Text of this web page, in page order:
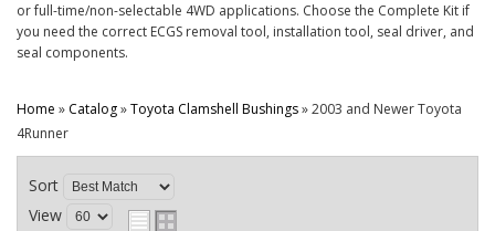
or full-time/non-selectable 4WD applications. Choose the Complete Kit if
you need the correct ECGS removal tool, installation tool, seal driver, and
seal components.
Home » Catalog»Toyota Clamshell Bushings»2003 and Newer Toyota
4Runner
Sort
View